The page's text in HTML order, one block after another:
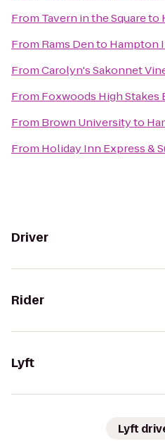
From Tavern in the Squareto
From Rams Dento Hampton
FromCarolyn's Sakonnet
From Foxwoods High Stakes
From Brown Universityto
From Holiday Inn Express &
Driver
Rider
Lyft
Lyft